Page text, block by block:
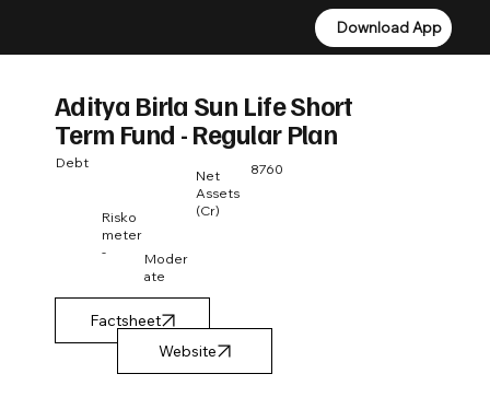
Download App
Download App
Aditya Birla Sun Life Short
Term Fund - Regular Plan
Debt 8760
Net
Assets
(Cr)
Risko
meter
-
Moder
ate
Factsheet